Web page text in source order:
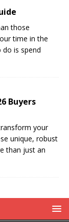
those
time in the
do is spend
Buyers
your
unique, robust
than just an